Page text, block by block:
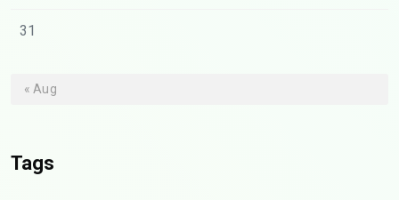
31
« Aug
Tags